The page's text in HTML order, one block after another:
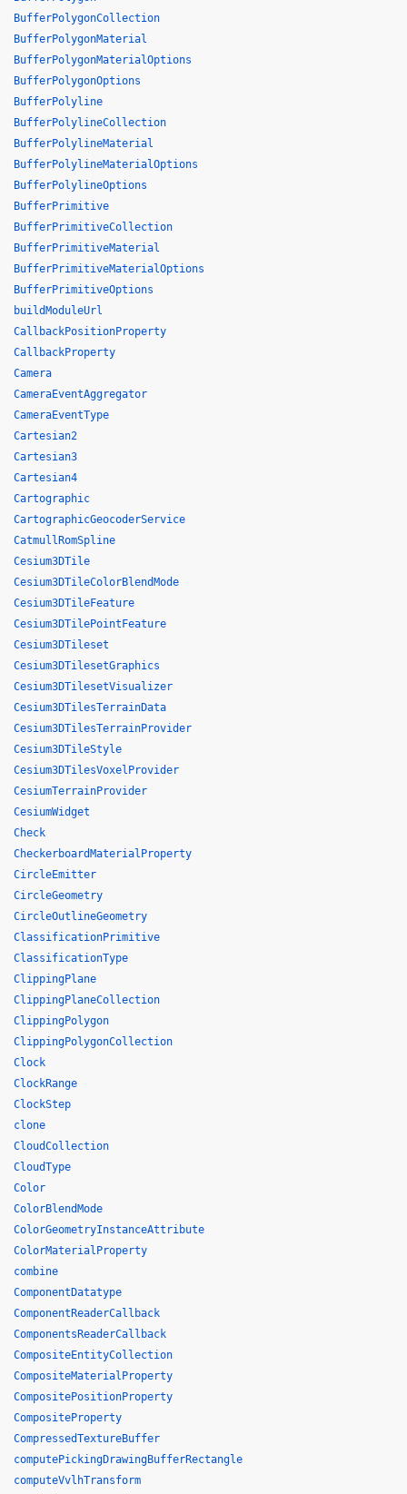
BufferPolygonCollection
BufferPolygonMaterial
BufferPolygonMaterialOptions
BufferPolygonOptions
BufferPolyline
BufferPolylineCollection
BufferPolylineMaterial
BufferPolylineMaterialOptions
BufferPolylineOptions
BufferPrimitive
BufferPrimitiveCollection
BufferPrimitiveMaterial
BufferPrimitiveMaterialOptions
BufferPrimitiveOptions
buildModuleUrl
CallbackPositionProperty
CallbackProperty
Camera
CameraEventAggregator
CameraEventType
Cartesian2
Cartesian3
Cartesian4
Cartographic
CartographicGeocoderService
CatmullRomSpline
Cesium3DTile
Cesium3DTileColorBlendMode
Cesium3DTileFeature
Cesium3DTilePointFeature
Cesium3DTileset
Cesium3DTilesetGraphics
Cesium3DTilesetVisualizer
Cesium3DTilesTerrainData
Cesium3DTilesTerrainProvider
Cesium3DTileStyle
Cesium3DTilesVoxelProvider
CesiumTerrainProvider
CesiumWidget
Check
CheckerboardMaterialProperty
CircleEmitter
CircleGeometry
CircleOutlineGeometry
ClassificationPrimitive
ClassificationType
ClippingPlane
ClippingPlaneCollection
ClippingPolygon
ClippingPolygonCollection
Clock
ClockRange
ClockStep
clone
CloudCollection
CloudType
Color
ColorBlendMode
ColorGeometryInstanceAttribute
ColorMaterialProperty
combine
ComponentDatatype
ComponentReaderCallback
ComponentsReaderCallback
CompositeEntityCollection
CompositeMaterialProperty
CompositePositionProperty
CompositeProperty
CompressedTextureBuffer
computePickingDrawingBufferRectangle
computeVvlhTransform